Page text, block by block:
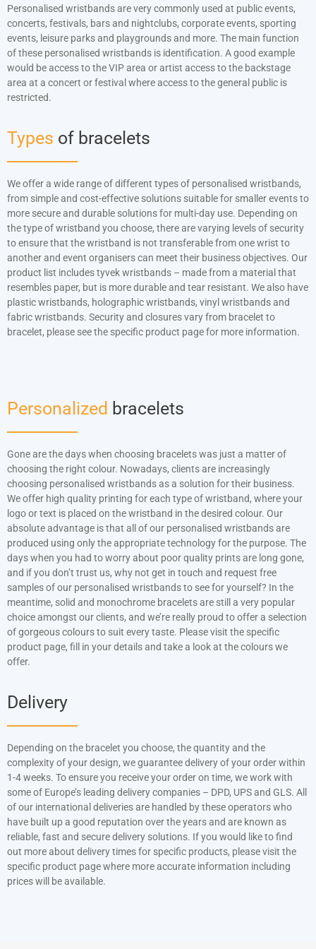
Zářící ve tmě
Široký náramek (25 mm)
Segmentované náramky
Personalised wristbands are very commonly used at public events,
concerts, festivals, bars and nightclubs, corporate events, sporting
events, leisure parks and playgrounds and more. The main function
of these personalised wristbands is identification. A good example
would be access to the VIP area or artist access to the backstage
area at a concert or festival where access to the general public is
restricted.
Types of bracelets
We offer a wide range of different types of personalised wristbands,
from simple and cost-effective solutions suitable for smaller events to
more secure and durable solutions for multi-day use. Depending on
the type of wristband you choose, there are varying levels of security
to ensure that the wristband is not transferable from one wrist to
another and event organisers can meet their business objectives. Our
product list includes tyvek wristbands – made from a material that
resembles paper, but is more durable and tear resistant. We also have
plastic wristbands, holographic wristbands, vinyl wristbands and
fabric wristbands. Security and closures vary from bracelet to
bracelet, please see the specific product page for more information.
Personalized bracelets
Gone are the days when choosing bracelets was just a matter of
choosing the right colour. Nowadays, clients are increasingly
choosing personalised wristbands as a solution for their business.
We offer high quality printing for each type of wristband, where your
logo or text is placed on the wristband in the desired colour. Our
absolute advantage is that all of our personalised wristbands are
produced using only the appropriate technology for the purpose. The
days when you had to worry about poor quality prints are long gone,
and if you don’t trust us, why not get in touch and request free
samples of our personalised wristbands to see for yourself? In the
meantime, solid and monochrome bracelets are still a very popular
choice amongst our clients, and we’re really proud to offer a selection
of gorgeous colours to suit every taste. Please visit the specific
product page, fill in your details and take a look at the colours we
offer.
Delivery
Depending on the bracelet you choose, the quantity and the
complexity of your design, we guarantee delivery of your order within
1-4 weeks. To ensure you receive your order on time, we work with
some of Europe’s leading delivery companies – DPD, UPS and GLS. All
of our international deliveries are handled by these operators who
have built up a good reputation over the years and are known as
reliable, fast and secure delivery solutions. If you would like to find
out more about delivery times for specific products, please visit the
specific product page where more accurate information including
prices will be available.